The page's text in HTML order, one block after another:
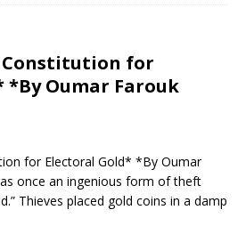
for
*By Oumar Farouk
for Electoral Gold* *By Oumar
once an ingenious form of theft
Thieves placed gold coins in a damp